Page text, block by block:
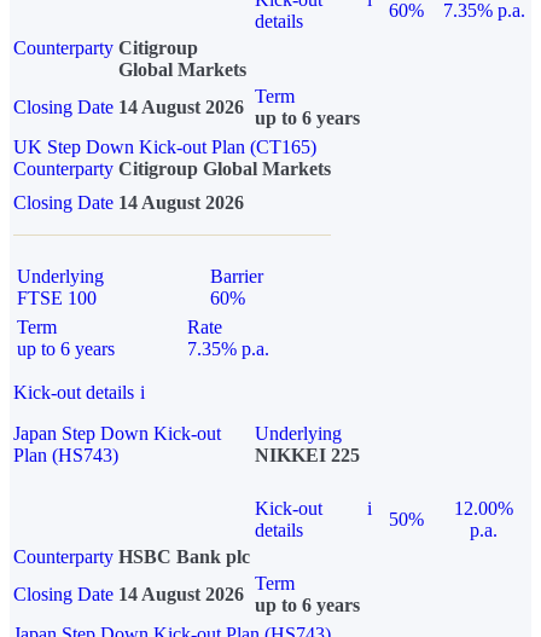
details
60%
7.35% p.a.
Counterparty Citigroup
Global Markets
Closing Date 14 August 2026
Term
up to 6 years
UK Step Down Kick-out Plan (CT165)
Counterparty Citigroup Global Markets
Closing Date 14 August 2026
Underlying
FTSE 100
Barrier
60%
Term
up to 6 years
Rate
7.35% p.a.
Kick-out details i
Japan Step Down Kick-out
Plan (HS743)
Underlying
NIKKEI 225
Kick-out
details
i
50%
12.00%
p.a.
Counterparty HSBC Bank plc
Closing Date 14 August 2026
Term
up to 6 years